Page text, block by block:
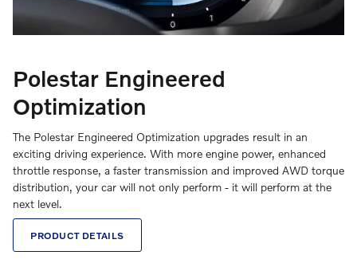
Polestar Engineered
Optimization
The Polestar Engineered Optimization upgrades result in an
exciting driving experience. With more engine power, enhanced
throttle response, a faster transmission and improved AWD torque
distribution, your car will not only perform - it will perform at the
next level.
PRODUCT DETAILS